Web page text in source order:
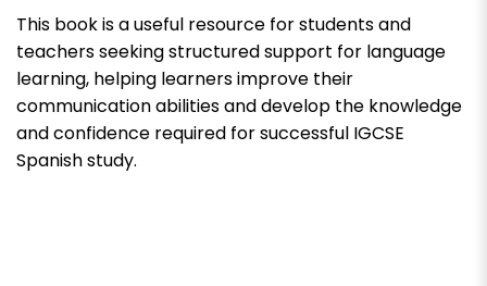
This book is a useful resource for students and
teachers seeking structured support for language
learning, helping learners improve their
communication abilities and develop the knowledge
and confidence required for successful IGCSE
Spanish study.